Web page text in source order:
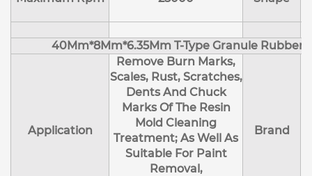
40Mm*8Mm*6.35Mm T-Type Granule
Application
Remove Burn Marks,
Scales, Rust, Scratches,
Dents And Chuck
Marks Of The Resin
Mold Cleaning
Treatment; As Well As
Suitable For Paint
Removal,
Brand